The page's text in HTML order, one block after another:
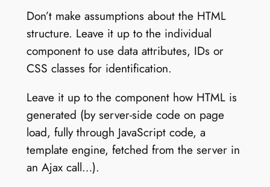
Don’t make assumptions about the HTML
structure. Leave it up to the individual
component to use data attributes, IDs or
CSS classes for identification.
Leave it up to the component how HTML is
generated (by server-side code on page
load, fully through JavaScript code, a
template engine, fetched from the server in
an Ajax call…).